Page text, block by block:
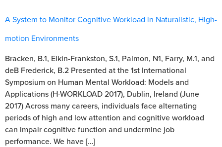
A System to Monitor Cognitive Workload in Naturalistic, High-
motion Environments
Bracken, B.1, Elkin-Frankston, S.1, Palmon, N1, Farry, M.1, and
deB Frederick, B.2 Presented at the 1st International
Symposium on Human Mental Workload: Models and
Applications (H-WORKLOAD 2017), Dublin, Ireland (June
2017) Across many careers, individuals face alternating
periods of high and low attention and cognitive workload
can impair cognitive function and undermine job
performance. We have […]